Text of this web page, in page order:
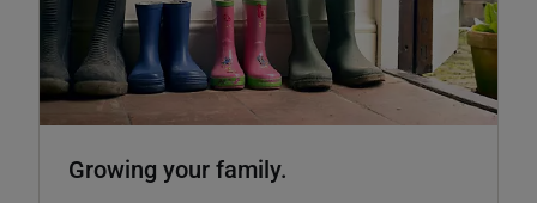
Growing your family.